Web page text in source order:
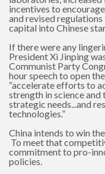
incentives to
and revised
capital into Chinese
If there were any
President Xi Jinping
Communist Party
hour speech to open
“accelerate efforts to
strength in science
strategic needs...and
technologies.”
China intends to win
To meet that
commitment to pro-
policies.